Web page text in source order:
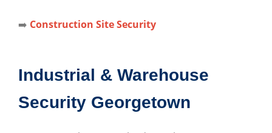
➡️ Construction Site Security
Industrial & Warehouse
Security Georgetown